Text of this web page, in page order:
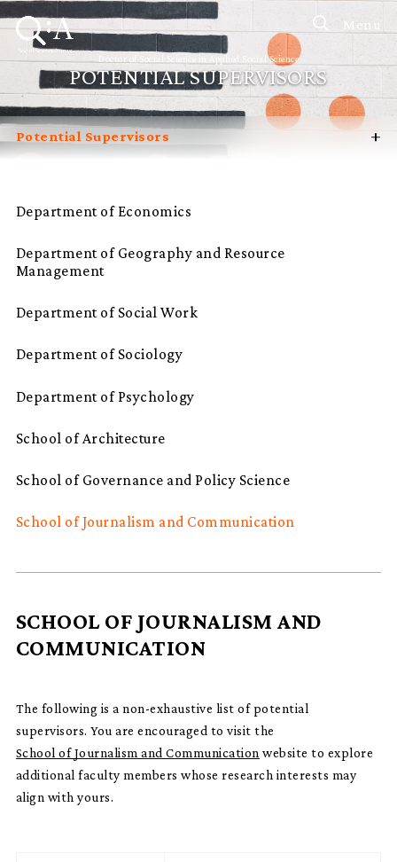
Menu
Doctor of Social Science in Applied Social Science
POTENTIAL SUPERVISORS
Potential Supervisors
Programme Management
Student Profiles
FAQ
+
Department of Economics
Department of Geography and Resource
Management
Department of Social Work
Department of Sociology
Department of Psychology
School of Architecture
School of Governance and Policy Science
School of Journalism and Communication
SCHOOL OF JOURNALISM AND
COMMUNICATION
The following is a non-exhaustive list of potential
supervisors. You are encouraged to visit the
School of Journalism and Communication website to explore
additional faculty members whose research interests may
align with yours.